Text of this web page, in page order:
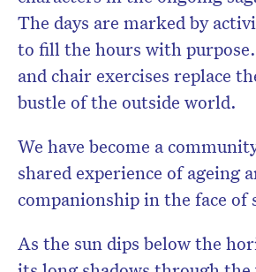
The days are marked by
to fill the hours with
and chair exercises replace
bustle of the outside world.
We have become a
shared experience of ageing
companionship in the face of
As the sun dips below the